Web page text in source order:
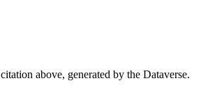
above, generated by the Dataverse.